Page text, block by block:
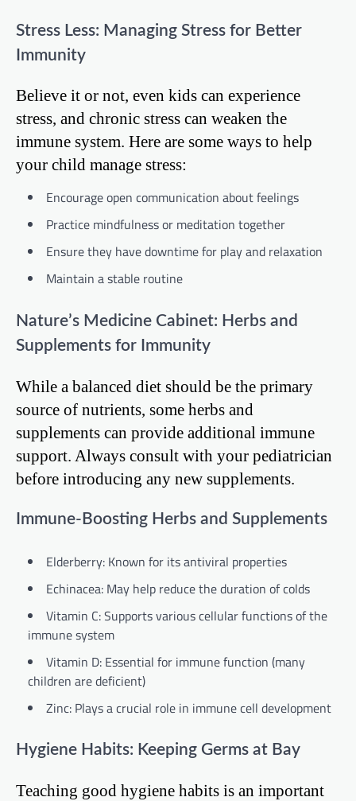
Stress Less: Managing Stress for Better
Immunity
Believe it or not, even kids can experience
stress, and chronic stress can weaken the
immune system. Here are some ways to help
your child manage stress:
Encourage open communication about feelings
Practice mindfulness or meditation together
Ensure they have downtime for play and relaxation
Maintain a stable routine
Nature’s Medicine Cabinet: Herbs and
Supplements for Immunity
While a balanced diet should be the primary
source of nutrients, some herbs and
supplements can provide additional immune
support. Always consult with your pediatrician
before introducing any new supplements.
Immune-Boosting Herbs and Supplements
Elderberry: Known for its antiviral properties
Echinacea: May help reduce the duration of colds
Vitamin C: Supports various cellular functions of the
immune system
Vitamin D: Essential for immune function (many
children are deficient)
Zinc: Plays a crucial role in immune cell development
Hygiene Habits: Keeping Germs at Bay
Teaching good hygiene habits is an important